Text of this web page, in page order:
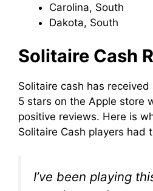
Carolina, South
Dakota, South
Solitaire Cash
Solitaire cash has
5 stars on the Apple store
positive reviews. Here is
Solitaire Cash players had
I’ve been playing